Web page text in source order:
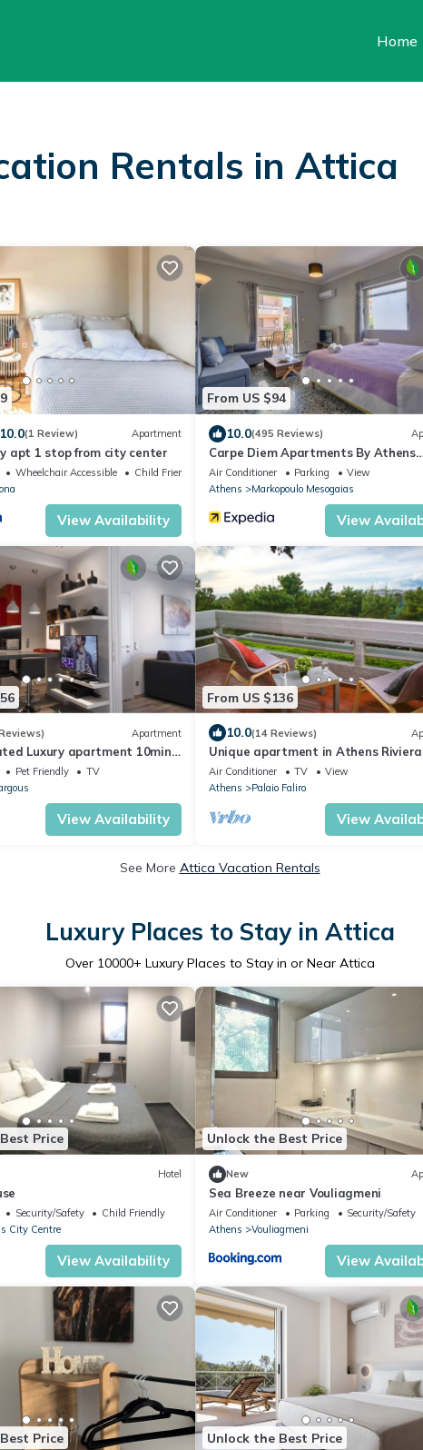
Home
Rentals in Attica
(1 Review) Apartment
apt 1 stop from city center
Wheelchair Accessible
Child Friendly
View Availability
From US $94
10.0(495 Reviews)
Carpe Diem Apartments By Athens
Airport
Air Conditioner Parking
View
Athens
Markopoulo Mesogaias
View
Apartment
Luxury apartment 10min
and 5' min from Metro
Pet Friendly
TV
View Availability
From US $136
10.0(14 Reviews)
Unique apartment in Athens Riviera
Air Conditioner TV
View
Athens
Palaio Faliro
View
See More Attica Vacation Rentals
Luxury Places to Stay in Attica
Over 10000+ Luxury Places to Stay in or Near Attica
Price
Hotel
Security/Safety
Child Friendly
City Centre
View Availability
Unlock the Best Price
New
Sea Breeze near Vouliagmeni
Air Conditioner Parking
Security/Safety
Athens
Vouliagmeni
View
Price Unlock the Best Price